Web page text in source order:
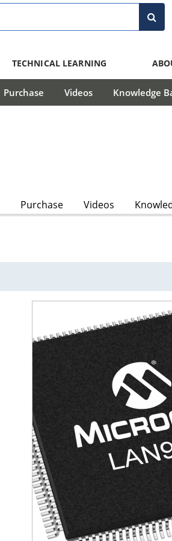
TECHNICAL LEARNING
Purchase Videos Knowledge
Purchase Videos